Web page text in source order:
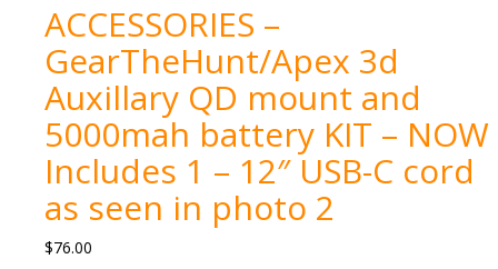
ACCESSORIES –
GearTheHunt/Apex 3d
Auxillary QD mount and
5000mah battery KIT – NOW
Includes 1 – 12″ USB-C cord
as seen in photo 2
$76.00